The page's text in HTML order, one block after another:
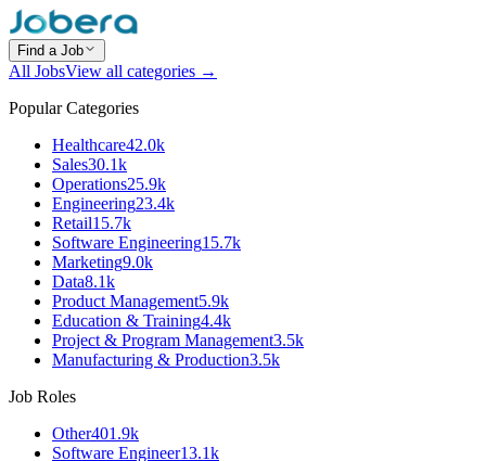
Find a Job
All JobsView all categories →
Popular Categories
Healthcare42.0k
Sales30.1k
Operations25.9k
Engineering23.4k
Retail15.7k
Software Engineering15.7k
Marketing9.0k
Data8.1k
Product Management5.9k
Education & Training4.4k
Project & Program Management3.5k
Manufacturing & Production3.5k
Job Roles
Other401.9k
Software Engineer13.1k